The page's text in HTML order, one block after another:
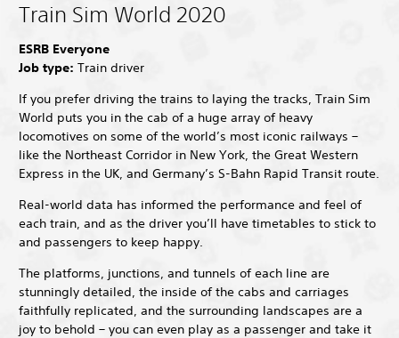
Train Sim World 2020
ESRB Everyone
Job type: Train driver
If you prefer driving the trains to laying the tracks, Train Sim
World puts you in the cab of a huge array of heavy
locomotives on some of the world’s most iconic railways –
like the Northeast Corridor in New York, the Great Western
Express in the UK, and Germany’s S-Bahn Rapid Transit route.
Real-world data has informed the performance and feel of
each train, and as the driver you’ll have timetables to stick to
and passengers to keep happy.
The platforms, junctions, and tunnels of each line are
stunningly detailed, the inside of the cabs and carriages
faithfully replicated, and the surrounding landscapes are a
joy to behold – you can even play as a passenger and take it